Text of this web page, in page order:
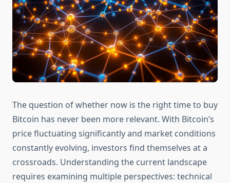
The question of whether now is the right time to buy
Bitcoin has never been more relevant. With Bitcoin’s
price fluctuating significantly and market conditions
constantly evolving, investors find themselves at a
crossroads. Understanding the current landscape
requires examining multiple perspectives: technical